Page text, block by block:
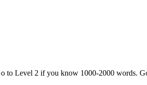
to Level 2 if you know 1000-2000 words.